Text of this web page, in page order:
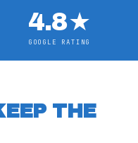
4.8★
GOOGLE RATING
THE